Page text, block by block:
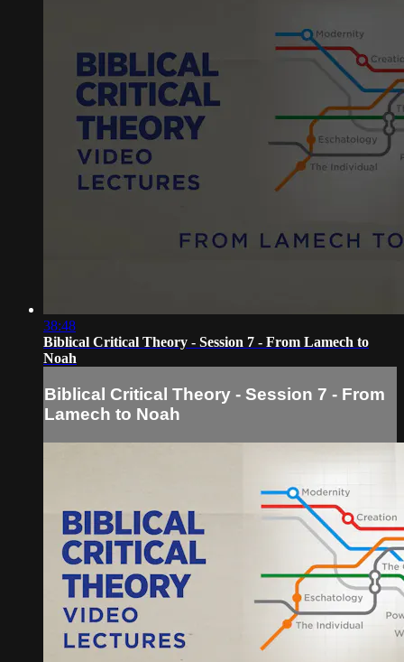
38:48
Biblical Critical Theory - Session 7 - From Lamech to
Noah
Biblical Critical Theory - Session 7 - From
Lamech to Noah